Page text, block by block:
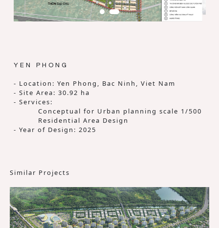
YEN PHONG
- Location: Yen Phong, Bac Ninh, Viet Nam
- Site Area: 30.92 ha
- Services:
Conceptual for Urban planning scale 1/500
Residential Area Design
- Year of Design: 2025
Similar Projects